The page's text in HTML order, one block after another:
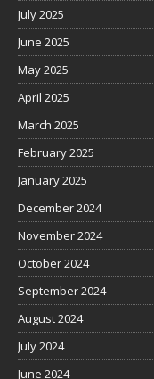
July 2025
June 2025
May 2025
April 2025
March 2025
February 2025
January 2025
December 2024
November 2024
October 2024
September 2024
August 2024
July 2024
June 2024